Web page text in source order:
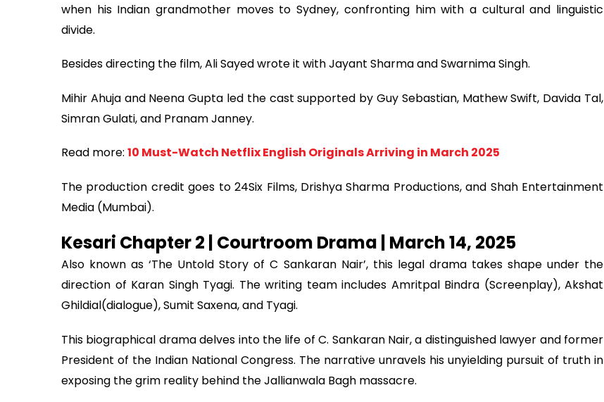
when his Indian grandmother moves to Sydney, confronting him with a cultural and linguistic
divide.
Besides directing the film, Ali Sayed wrote it with Jayant Sharma and Swarnima Singh.
Mihir Ahuja and Neena Gupta led the cast supported by Guy Sebastian, Mathew Swift, Davida Tal,
Simran Gulati, and Pranam Janney.
Read more: 10 Must-Watch Netflix English Originals Arriving in March 2025
The production credit goes to 24Six Films, Drishya Sharma Productions, and Shah Entertainment
Media (Mumbai).
Kesari Chapter 2 | Courtroom Drama | March 14, 2025
Also known as ‘The Untold Story of C Sankaran Nair’, this legal drama takes shape under the
direction of Karan Singh Tyagi. The writing team includes Amritpal Bindra (Screenplay), Akshat
Ghildial(dialogue), Sumit Saxena, and Tyagi.
This biographical drama delves into the life of C. Sankaran Nair, a distinguished lawyer and former
President of the Indian National Congress. The narrative unravels his unyielding pursuit of truth in
exposing the grim reality behind the Jallianwala Bagh massacre.